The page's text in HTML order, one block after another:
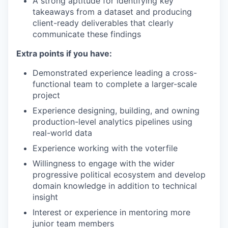
takeaways from a dataset and producing
client-ready deliverables that clearly
communicate these findings
Extra points if you have:
Demonstrated experience leading a cross-
functional team to complete a larger-scale
project
Experience designing, building, and owning
production-level analytics pipelines using
real-world data
Experience working with the voterfile
Willingness to engage with the wider
progressive political ecosystem and develop
domain knowledge in addition to technical
insight
Interest or experience in mentoring more
junior team members